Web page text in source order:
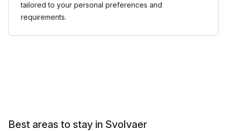
tailored to your personal preferences and
requirements.
Best areas to stay in Svolvaer